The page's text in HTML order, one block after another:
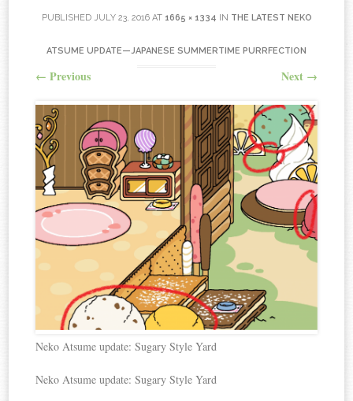
PUBLISHED JULY 23, 2016AT 1665 × 1334 IN THE LATEST NEKO
ATSUME UPDATE—JAPANESE SUMMERTIME PURRFECTION
← Previous Next →
Neko Atsume update: Sugary Style Yard
Neko Atsume update: Sugary Style Yard